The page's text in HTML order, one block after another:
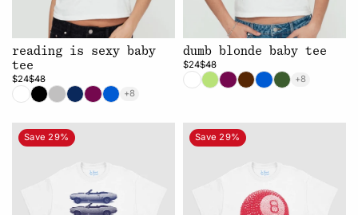
reading is sexy baby
tee
$24$48
+8
dumb blonde baby tee
$24$48
+8
Save 29% Save 29%